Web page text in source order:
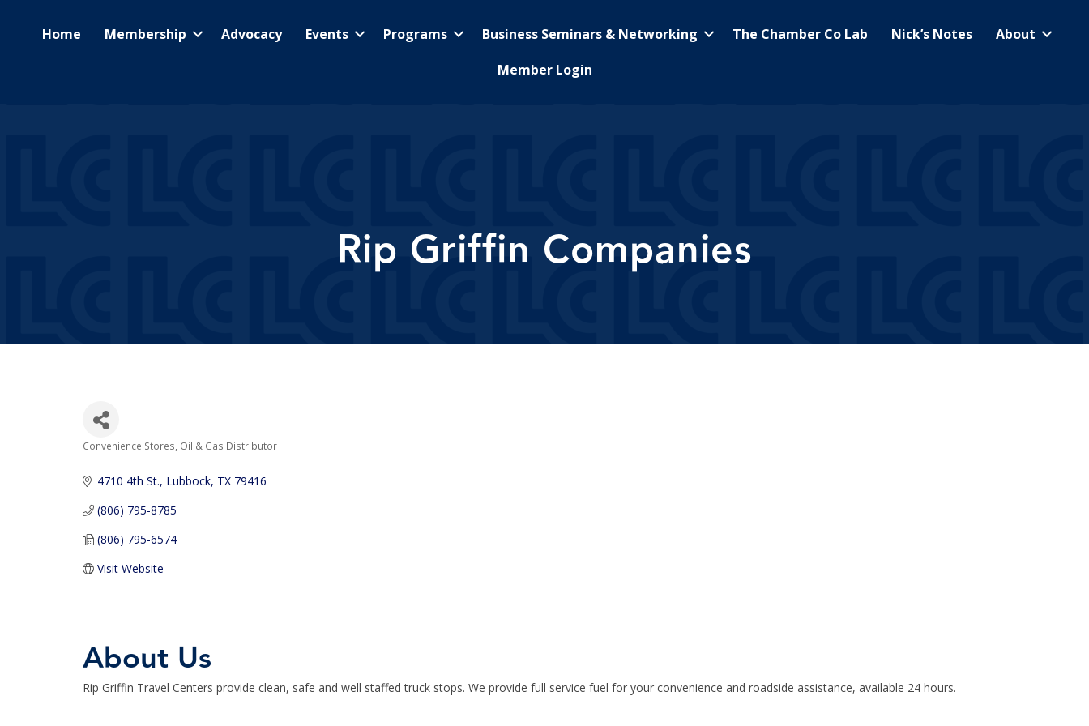
Home Membership Advocacy Events Programs Business Seminars & Networking The Chamber Co Lab Nick’s Notes
About
Member Login
Rip Griffin Companies
Categories
Convenience Stores Oil & Gas Distributor
4710 4th St. Lubbock TX 79416
(806) 795-8785
(806) 795-6574
Visit Website
About Us
Rip Griffin Travel Centers provide clean, safe and well staffed truck stops. We provide full service fuel for your convenience and roadside assistance, available 24 hours.